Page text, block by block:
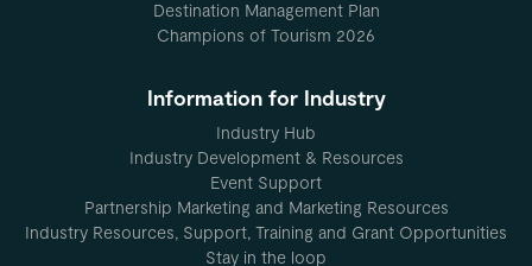
Destination Management Plan
Champions of Tourism 2026
Information for Industry
Industry Hub
Industry Development & Resources
Event Support
Partnership Marketing and Marketing Resources
Industry Resources, Support, Training and Grant Opportunities
Stay in the loop